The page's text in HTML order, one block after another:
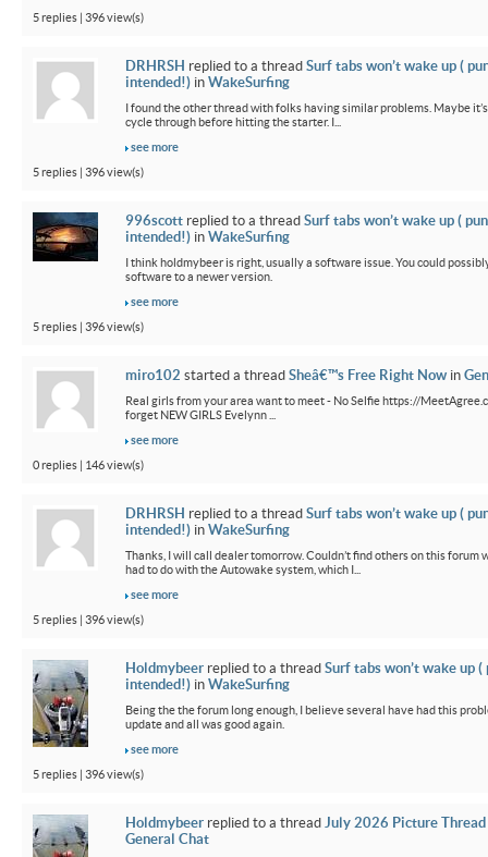
5 replies | 396 view(s)
DRHRSH replied to a thread Surf tabs won’t wake up (
intended!) in WakeSurfing
I found the other thread with folks having similar problems. Maybe
cycle through before hitting the starter. I...
see more
5 replies | 396 view(s)
996scott replied to a thread Surf tabs won’t wake up ( pun
intended!) in WakeSurfing
I think holdmybeer is right, usually a software issue. You could
software to a newer version.
see more
5 replies | 396 view(s)
miro102 started a thread Sheâ€™s Free Right Now in
Real girls from your area want to meet - No Selfie https://
forget NEW GIRLS Evelynn ...
see more
0 replies | 146 view(s)
DRHRSH replied to a thread Surf tabs won’t wake up (
intended!) in WakeSurfing
Thanks, I will call dealer tomorrow. Couldn’t find others on this forum
had to do with the Autowake system, which I...
see more
5 replies | 396 view(s)
Holdmybeer replied to a thread Surf tabs won’t wake up (
intended!) in WakeSurfing
Being the the forum long enough, I believe several have had this
update and all was good again.
see more
5 replies | 396 view(s)
Holdmybeer replied to a thread July 2026 Picture Thread
General Chat